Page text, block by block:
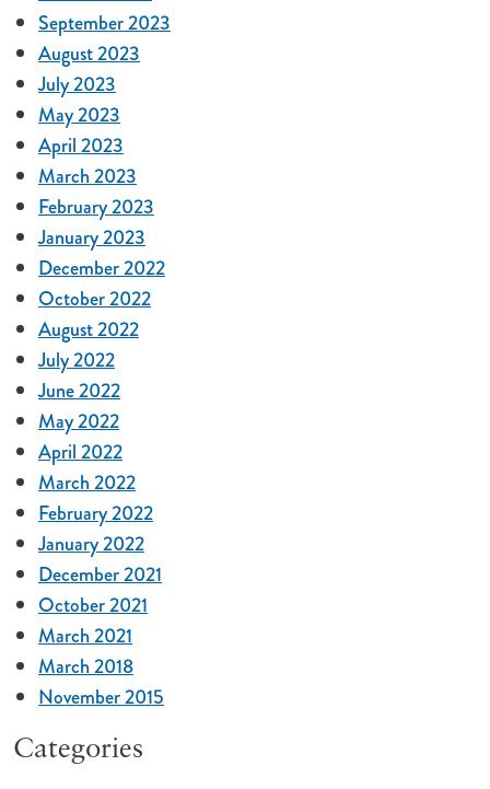
September 2023
August 2023
July 2023
May 2023
April 2023
March 2023
February 2023
January 2023
December 2022
October 2022
August 2022
July 2022
June 2022
May 2022
April 2022
March 2022
February 2022
January 2022
December 2021
October 2021
March 2021
March 2018
November 2015
Categories